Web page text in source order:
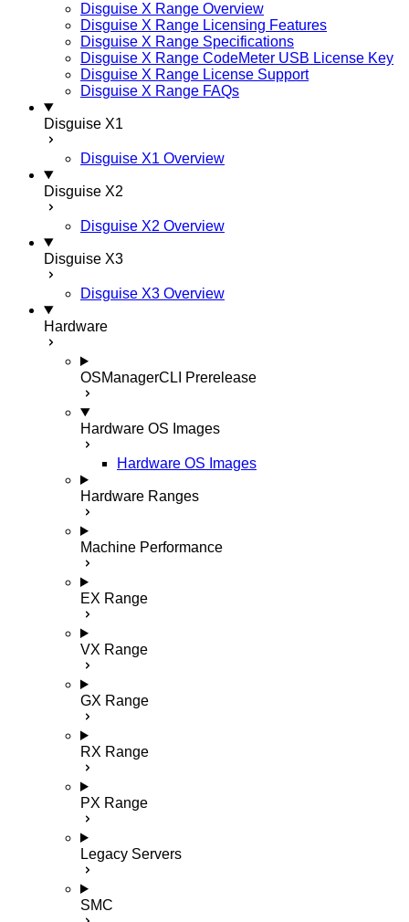
Disguise X Range Overview
Disguise X Range Licensing Features
Disguise X Range Specifications
Disguise X Range CodeMeter USB License Key
Disguise X Range License Support
Disguise X Range FAQs
Disguise X1
Disguise X1 Overview
Disguise X2
Disguise X2 Overview
Disguise X3
Disguise X3 Overview
Hardware
OSManagerCLI Prerelease
Hardware OS Images
Hardware OS Images
Hardware Ranges
Machine Performance
EX Range
VX Range
GX Range
RX Range
PX Range
Legacy Servers
SMC